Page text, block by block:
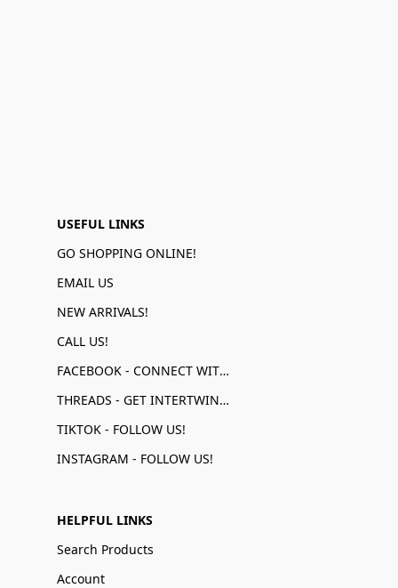
USEFUL LINKS
GO SHOPPING ONLINE!
EMAIL US
NEW ARRIVALS!
CALL US!
FACEBOOK - CONNECT WITH US!
THREADS - GET INTERTWINED!
TIKTOK - FOLLOW US!
INSTAGRAM - FOLLOW US!
HELPFUL LINKS
Search Products
Account